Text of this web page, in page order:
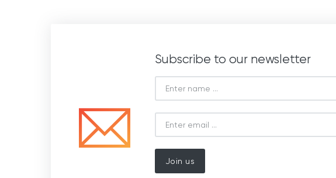
Subscribe to our newsletter
Join us